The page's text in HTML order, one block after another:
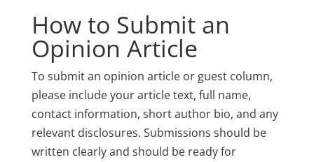
How to Submit an
Opinion Article
To submit an opinion article or guest column,
please include your article text, full name,
contact information, short author bio, and any
relevant disclosures. Submissions should be
written clearly and should be ready for